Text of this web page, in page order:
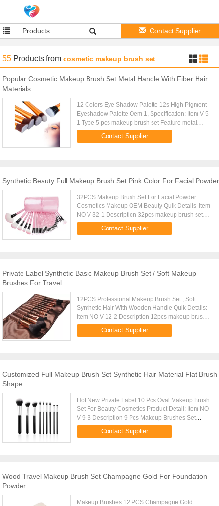
Products Contact Supplier
55 Products from cosmetic makeup brush set
Popular Cosmetic Makeup Brush Set Metal Handle With Fiber Hair
Materials
12 Colors Eye Shadow Palette 12s High Pigment
Eyeshadow Palette Oem 1, Specification: Item V-5-
1 Type 5 pcs makeup brush set Feature metal
handle, fiber hair Size: LENTH-16CM Net weight
150g Colors single color...
Contact Supplier
Synthetic Beauty Full Makeup Brush Set Pink Color For Facial Powder
32PCS Makeup Brush Set For Facial Powder
Cosmetics Makeup OEM Beauty Quik Details: Item
NO V-32-1 Description 32pcs makeup brush set
Weight 230G Ferruel Aluminum Brush Meterial
Synthetic Hair/Accept Customized ...
Contact Supplier
Private Label Synthetic Basic Makeup Brush Set / Soft Makeup
Brushes For Travel
12PCS Professional Makeup Brush Set , Soft
Synthetic Hair With Wooden Handle Quik Details:
Item NO V-12-2 Description 12pcs makeup brush
set Size: L-20CM Weight 180G Price
$3.3/pcs-$5/pcs Brush Meterial ...
Contact Supplier
Customized Full Makeup Brush Set Synthetic Hair Material Flat Brush
Shape
Hot New Private Label 10 Pcs Oval Makeup Brush
Set For Beauty Cosmetics Product Detail: Item NO
V-9-3 Description 9 Pcs Makeup Brushes Set
Weight 520g Brush Material Synthetic Hair Type
Flat Brushes Set Color ...
Contact Supplier
Wood Travel Makeup Brush Set Champagne Gold For Foundation
Powder
Makeup Brushes 12 PCS Champagne Gold